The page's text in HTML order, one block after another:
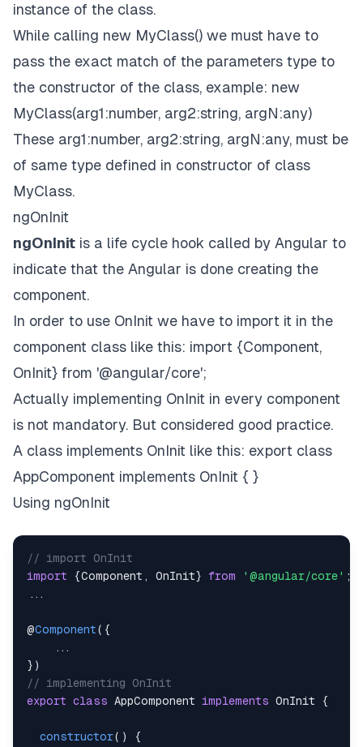
instance of the class.
While calling new MyClass() we must have to
pass the exact match of the parameters type to
the constructor of the class, example: new
MyClass(arg1:number, arg2:string, argN:any)
These arg1:number, arg2:string, argN:any, must be
of same type defined in constructor of class
MyClass.
ngOnInit
ngOnInit is a life cycle hook called by Angular to
indicate that the Angular is done creating the
component.
In order to use OnInit we have to import it in the
component class like this: import {Component,
OnInit} from '@angular/core';
Actually implementing OnInit in every component
is not mandatory. But considered good practice.
A class implements OnInit like this: export class
AppComponent implements OnInit { }
Using ngOnInit
// import OnInit
import
{Component , OnInit} from '@angular/core' ;
...
@Component( {
...
} )
// implementing OnInit
export class AppComponent implements OnInit {
constructor( )
{